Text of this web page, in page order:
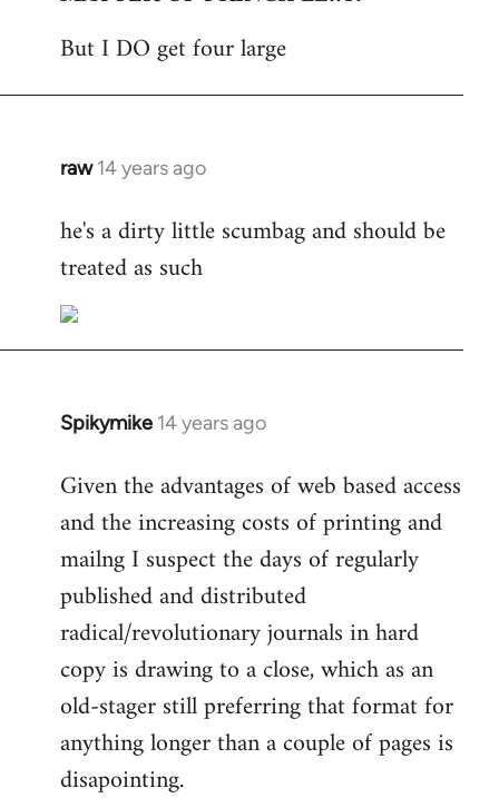
libcom.org
But I DO get four large
raw 14 years ago
In
to
Welcome
libcom.org
he's a dirty little scumbag and should be
treated as such
Spikymike 14 years ago
In
to
Welcome
libcom.org
Given the advantages of web based access
and the increasing costs of printing and
mailng I suspect the days of regularly
published and distributed
radical/revolutionary journals in hard
copy is drawing to a close, which as an
old-stager still preferring that format for
anything longer than a couple of pages is
disapointing.